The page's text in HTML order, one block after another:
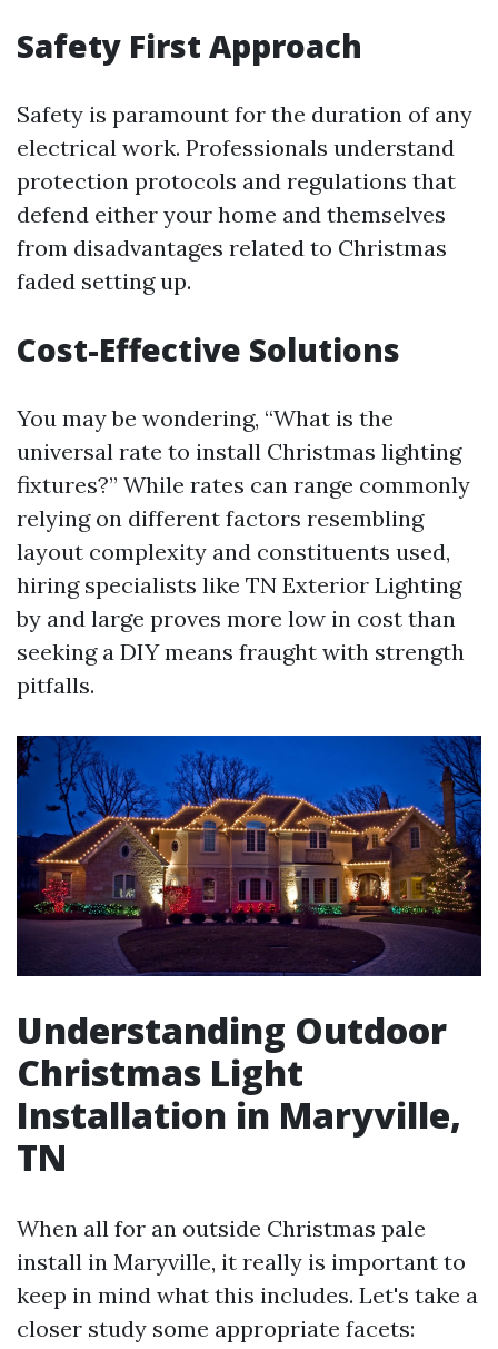
Safety First Approach
Safety is paramount for the duration of any
electrical work. Professionals understand
protection protocols and regulations that
defend either your home and themselves
from disadvantages related to Christmas
faded setting up.
Cost-Effective Solutions
You may be wondering, “What is the
universal rate to install Christmas lighting
fixtures?” While rates can range commonly
relying on different factors resembling
layout complexity and constituents used,
hiring specialists like TN Exterior Lighting
by and large proves more low in cost than
seeking a DIY means fraught with strength
pitfalls.
Understanding Outdoor
Christmas Light
Installation in Maryville,
TN
When all for an outside Christmas pale
install in Maryville, it really is important to
keep in mind what this includes. Let's take a
closer study some appropriate facets: